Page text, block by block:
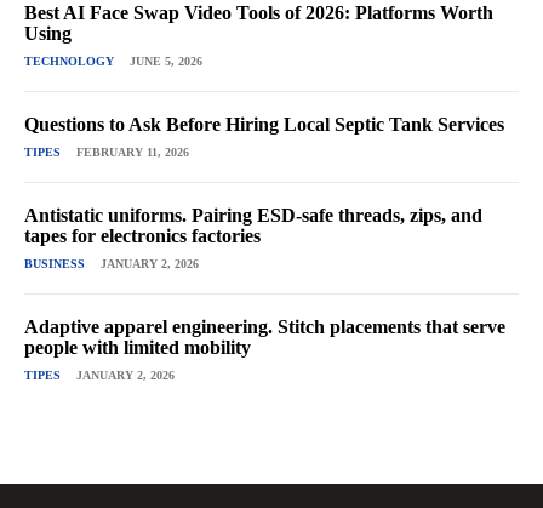
Best AI Face Swap Video Tools of 2026: Platforms Worth
Using
TECHNOLOGY JUNE 5, 2026
Questions to Ask Before Hiring Local Septic Tank Services
TIPES FEBRUARY 11, 2026
Antistatic uniforms. Pairing ESD-safe threads, zips, and
tapes for electronics factories
BUSINESS JANUARY 2, 2026
Adaptive apparel engineering. Stitch placements that serve
people with limited mobility
TIPES JANUARY 2, 2026